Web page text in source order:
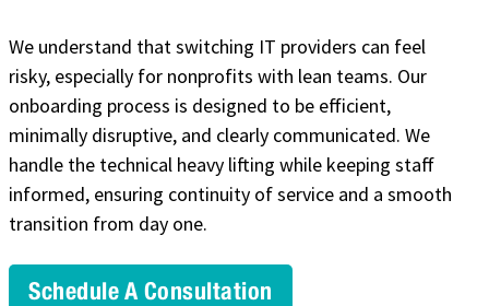
We understand that switching IT providers can feel
risky, especially for nonprofits with lean teams. Our
onboarding process is designed to be efficient,
minimally disruptive, and clearly communicated. We
handle the technical heavy lifting while keeping staff
informed, ensuring continuity of service and a smooth
transition from day one.
Schedule A Consultation